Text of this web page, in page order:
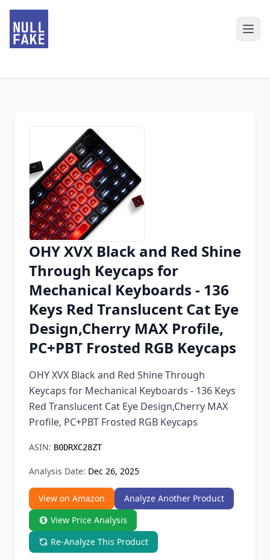
Chrome Extension
Firefox Add-on
OHY XVX Black and Red Shine
Through Keycaps for
Mechanical Keyboards - 136
Keys Red Translucent Cat Eye
Design,Cherry MAX Profile,
PC+PBT Frosted RGB Keycaps
OHY XVX Black and Red Shine Through
Keycaps for Mechanical Keyboards - 136 Keys
Red Translucent Cat Eye Design,Cherry MAX
Profile, PC+PBT Frosted RGB Keycaps
ASIN: B0DRXC28ZT
Analysis Date: Dec 26, 2025
View on Amazon
Analyze Another Product
View Price Analysis
Re-Analyze This Product